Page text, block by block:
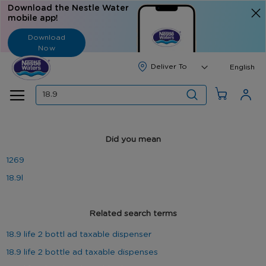
Download the Nestle Water
mobile app!
Download
Now
Search
English
Did you mean
1269
18.9l
Related search terms
18.9 life 2 bottl ad taxable dispenser
18.9 life 2 bottle ad taxable dispenses